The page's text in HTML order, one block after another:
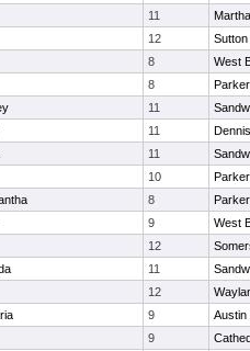
11
12
Sutton
8
West
8
11
11
11
10
8
9
West
12
11
12
9
Austin
9